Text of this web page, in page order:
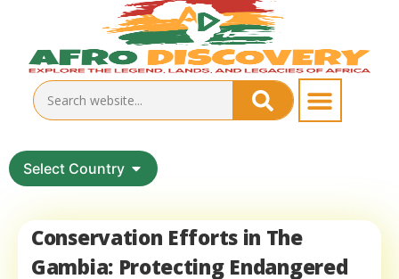
Select Country
Conservation Efforts in The
Gambia: Protecting Endangered